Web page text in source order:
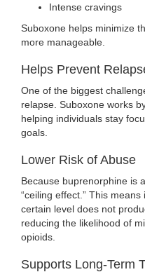
Intense cravings
Suboxone helps minimize
more manageable.
Helps Prevent
One of the biggest
relapse. Suboxone works
helping individuals stay
goals.
Lower Risk of Abuse
Because buprenorphine is
“ceiling effect.” This
certain level does not
reducing the likelihood of
opioids.
Supports Long-Term